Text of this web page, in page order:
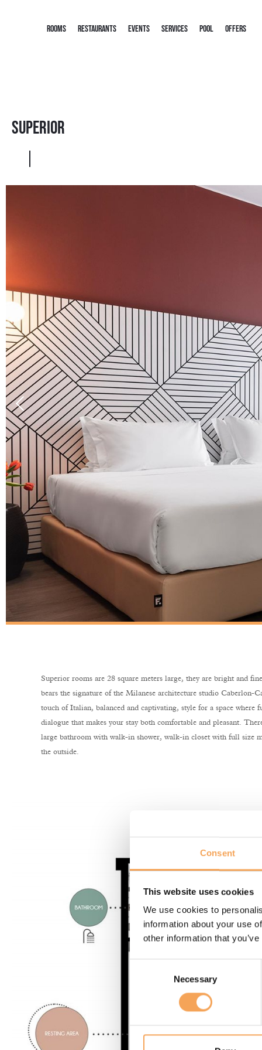
Consent
This website uses cookies
We use cookies to
information about your use
other information that
Necessary
ROOMS RESTAURANTS EVENTS SERVICES POOL OFFERS
Superior
Superior rooms are 28 square meters large, they are bright and
bears the signature of the Milanese architecture studio Caberlon-
touch of Italian, balanced and captivating, style for a space where
dialogue that makes your stay both comfortable and pleasant.
large bathroom with walk-in shower, walk-in closet with full size
the outside.